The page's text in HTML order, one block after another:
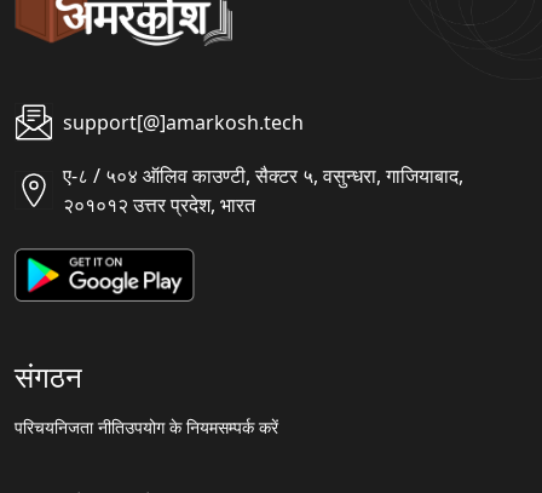
support[@]amarkosh.tech
ए-८ / ५०४ ऑलिव काउण्टी, सैक्टर ५, वसुन्धरा, गाजियाबाद,
२०१०१२ उत्तर प्रदेश, भारत
संगठन
परिचयनिजता नीतिउपयोग के नियमसम्पर्क करें